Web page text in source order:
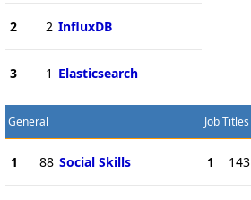
2 2 InfluxDB
3 1 Elasticsearch
General
1 88 Social Skills
Job Titles
1 143